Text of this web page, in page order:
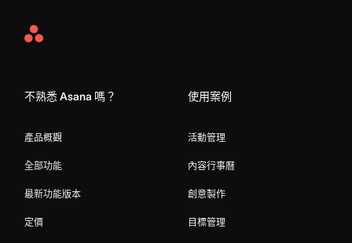
Asana
不熟悉 Asana 嗎？
產品概觀
全部功能
最新功能版本
定價
使用案例
活動管理
內容行事曆
創意製作
目標管理